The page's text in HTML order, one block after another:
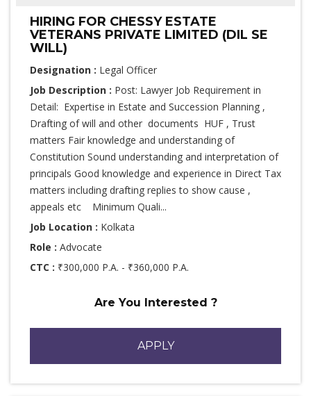
HIRING FOR CHESSY ESTATE
VETERANS PRIVATE LIMITED (DIL SE
WILL)
Designation : Legal Officer
Job Description : Post: Lawyer Job Requirement in
Detail: Expertise in Estate and Succession Planning ,
Drafting of will and other documents HUF , Trust
matters Fair knowledge and understanding of
Constitution Sound understanding and interpretation of
principals Good knowledge and experience in Direct Tax
matters including drafting replies to show cause ,
appeals etc Minimum Quali...
Job Location : Kolkata
Role : Advocate
CTC : ₹300,000 P.A. - ₹360,000 P.A.
Are You Interested ?
APPLY